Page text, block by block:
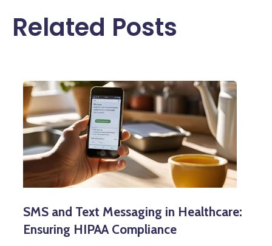
Related Posts
SMS and Text Messaging in Healthcare:
Ensuring HIPAA Compliance